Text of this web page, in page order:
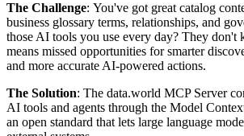
The Challenge: You've got great catalog
business glossary terms, relationships, and
those AI tools you use every day? They don't
means missed opportunities for smarter
and more accurate AI-powered actions.
The Solution: The data.world MCP Server
AI tools and agents through the Model
an open standard that lets large language